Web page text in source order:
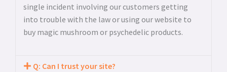
single incident involving our customers getting
into trouble with the law or using our website to
buy magic mushroom or psychedelic products.
Q: Can I trust your site?